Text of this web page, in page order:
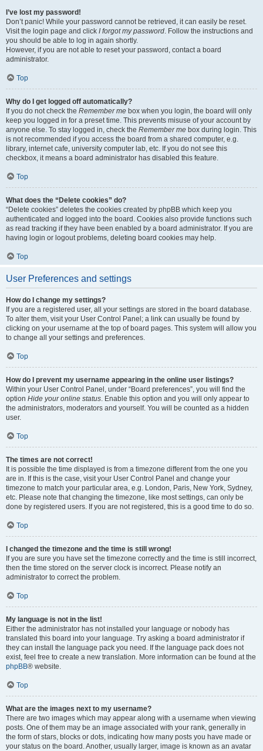
I’ve lost my password!
Don’t panic! While your password cannot be retrieved, it can easily be reset.
Visit the login page and click I forgot my password. Follow the instructions and
you should be able to log in again shortly.
However, if you are not able to reset your password, contact a board
administrator.
Top
Why do I get logged off automatically?
If you do not check the Remember me box when you login, the board will only
keep you logged in for a preset time. This prevents misuse of your account by
anyone else. To stay logged in, check the Remember me box during login. This
is not recommended if you access the board from a shared computer, e.g.
library, internet cafe, university computer lab, etc. If you do not see this
checkbox, it means a board administrator has disabled this feature.
Top
What does the “Delete cookies” do?
“Delete cookies” deletes the cookies created by phpBB which keep you
authenticated and logged into the board. Cookies also provide functions such
as read tracking if they have been enabled by a board administrator. If you are
having login or logout problems, deleting board cookies may help.
Top
User Preferences and settings
How do I change my settings?
If you are a registered user, all your settings are stored in the board database.
To alter them, visit your User Control Panel; a link can usually be found by
clicking on your username at the top of board pages. This system will allow you
to change all your settings and preferences.
Top
How do I prevent my username appearing in the online user listings?
Within your User Control Panel, under “Board preferences”, you will find the
option Hide your online status. Enable this option and you will only appear to
the administrators, moderators and yourself. You will be counted as a hidden
user.
Top
The times are not correct!
It is possible the time displayed is from a timezone different from the one you
are in. If this is the case, visit your User Control Panel and change your
timezone to match your particular area, e.g. London, Paris, New York, Sydney,
etc. Please note that changing the timezone, like most settings, can only be
done by registered users. If you are not registered, this is a good time to do so.
Top
I changed the timezone and the time is still wrong!
If you are sure you have set the timezone correctly and the time is still incorrect,
then the time stored on the server clock is incorrect. Please notify an
administrator to correct the problem.
Top
My language is not in the list!
Either the administrator has not installed your language or nobody has
translated this board into your language. Try asking a board administrator if
they can install the language pack you need. If the language pack does not
exist, feel free to create a new translation. More information can be found at the
phpBB® website.
Top
What are the images next to my username?
There are two images which may appear along with a username when viewing
posts. One of them may be an image associated with your rank, generally in
the form of stars, blocks or dots, indicating how many posts you have made or
your status on the board. Another, usually larger, image is known as an avatar